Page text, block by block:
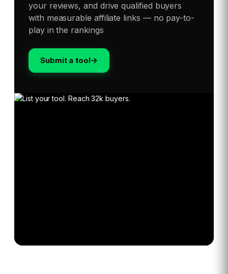
your reviews, and drive qualified buyers
with measurable affiliate links — no pay-to-
play in the rankings
Submit a tool→